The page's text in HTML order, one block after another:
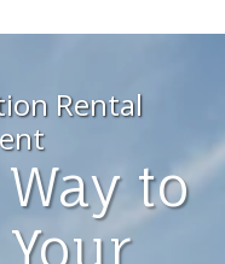
Rental
to